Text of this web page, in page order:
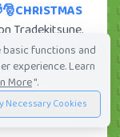
Tradekitsune.
, ranking#70
players
view full trade
functions and
experience. Learn
More".
Necessary Cookies